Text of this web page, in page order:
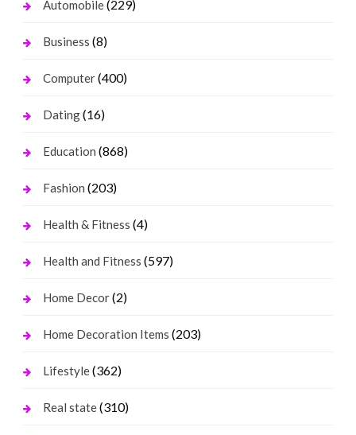
Automobile(229)
Business (8)
Computer(400)
Dating(16)
Education (868)
Fashion (203)
Health & Fitness (4)
Health and Fitness (597)
Home Decor(2)
Home Decoration Items (203)
Lifestyle(362)
Real state(310)